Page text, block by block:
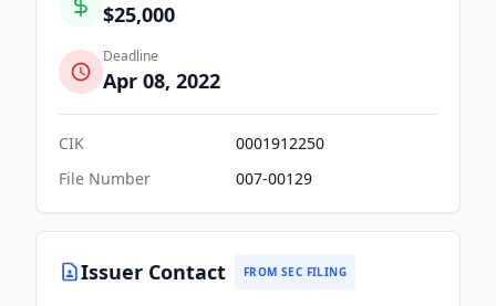
$25,000
Deadline
Apr 08, 2022
CIK
0001912250
File Number
007-00129
Issuer Contact FROM SEC FILING